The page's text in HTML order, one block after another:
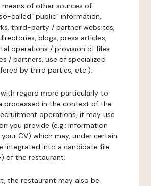
means of other sources of
called "public" information,
third-party / partner websites,
blogs, press articles,
operations / provision of files
/ partners, use of specialized
by third parties, etc.).
regard more particularly to
processed in the context of the
operations, it may use
you provide (e.g.: information
CV) which may, under certain
integrated into a candidate file
of the restaurant.
the restaurant may also be